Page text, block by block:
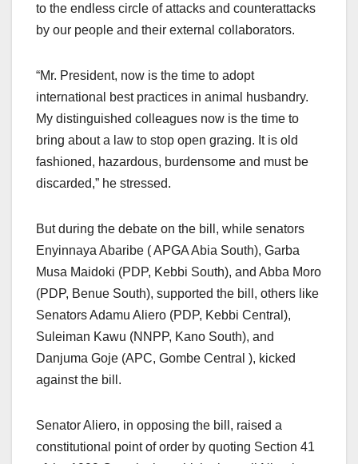
to the endless circle of attacks and counterattacks
by our people and their external collaborators.
“Mr. President, now is the time to adopt
international best practices in animal husbandry.
My distinguished colleagues now is the time to
bring about a law to stop open grazing. It is old
fashioned, hazardous, burdensome and must be
discarded,” he stressed.
But during the debate on the bill, while senators
Enyinnaya Abaribe ( APGA Abia South), Garba
Musa Maidoki (PDP, Kebbi South), and Abba Moro
(PDP, Benue South), supported the bill, others like
Senators Adamu Aliero (PDP, Kebbi Central),
Suleiman Kawu (NNPP, Kano South), and
Danjuma Goje (APC, Gombe Central ), kicked
against the bill.
Senator Aliero, in opposing the bill, raised a
constitutional point of order by quoting Section 41